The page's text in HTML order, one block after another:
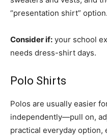
“presentation shirt” option.
Consider if: your school
needs dress-shirt days.
Polo Shirts
Polos are usually easier
independently—pull on,
practical everyday option,